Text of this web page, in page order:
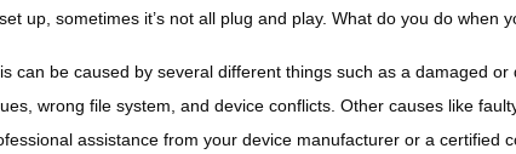
up, sometimes it’s not all plug and play. What do you do when
can be caused by several different things such as a damaged
wrong file system, and device conflicts. Other causes like
assistance from your device manufacturer or a certified